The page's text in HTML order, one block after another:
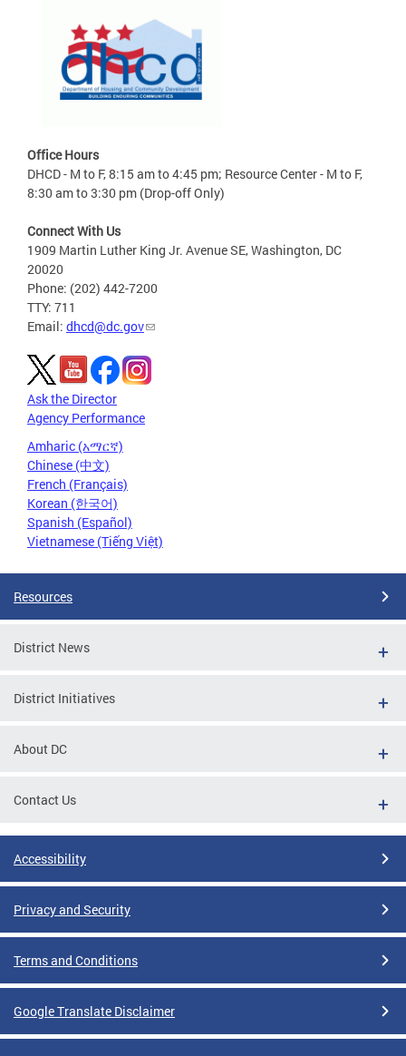
Office Hours
DHCD - M to F, 8:15 am to 4:45 pm; Resource Center - M to F,
8:30 am to 3:30 pm (Drop-off Only)
Connect With Us
1909 Martin Luther King Jr. Avenue SE, Washington, DC
20020
Phone: (202) 442-7200
TTY: 711
Email: dhcd@dc.gov
Ask the Director
Agency Performance
Amharic (አማርኛ)
Chinese (中文)
French (Français)
Korean (한국어)
Spanish (Español)
Vietnamese (Tiếng Việt)
Resources
District News
District Initiatives
About DC
Contact Us
Accessibility
Privacy and Security
Terms and Conditions
Google Translate Disclaimer